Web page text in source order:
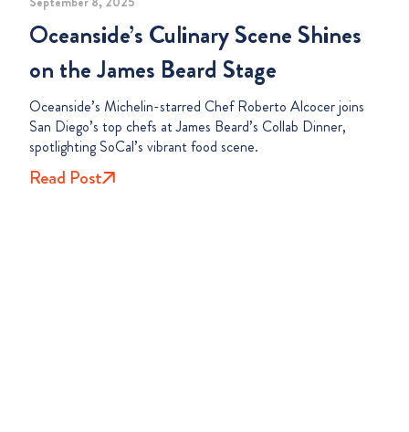
Oceanside’s Culinary Scene Shines
on the James Beard Stage
Oceanside’s Michelin-starred Chef Roberto Alcocer joins
San Diego’s top chefs at James Beard’s Collab Dinner,
spotlighting SoCal’s vibrant food scene.
Read Post